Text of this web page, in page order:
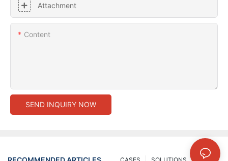
Attachment
Content
SEND INQUIRY NOW